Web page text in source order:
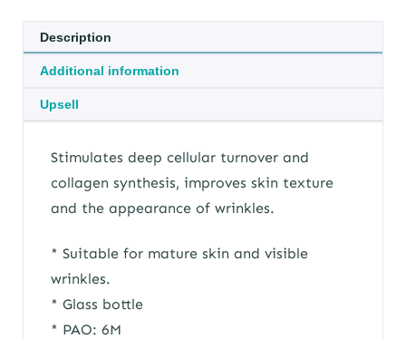
Description
Additional information
Upsell
Stimulates deep cellular turnover and
collagen synthesis, improves skin texture
and the appearance of wrinkles.
* Suitable for mature skin and visible
wrinkles.
* Glass bottle
* PAO: 6M